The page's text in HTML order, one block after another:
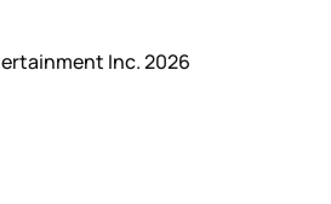
Inc. 2026